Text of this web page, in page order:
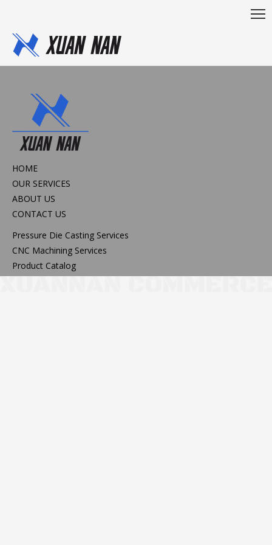
HOME
OUR SERVICES
ABOUT US
CONTACT US
Pressure Die Casting Services
CNC Machining Services
Product Catalog